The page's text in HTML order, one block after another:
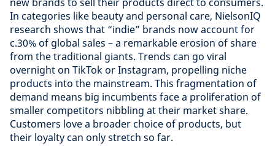
In categories like beauty and personal care, NielsonIQ
research shows that “indie” brands now account for
c.30% of global sales – a remarkable erosion of share
from the traditional giants. Trends can go viral
overnight on TikTok or Instagram, propelling niche
products into the mainstream. This fragmentation of
demand means big incumbents face a proliferation of
smaller competitors nibbling at their market share.
Customers love a broader choice of products, but
their loyalty can only stretch so far.